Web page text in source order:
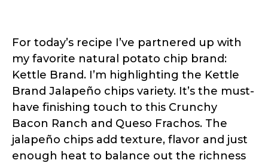
For today’s recipe I’ve partnered up with
my favorite natural potato chip brand:
Kettle Brand. I’m highlighting the Kettle
Brand Jalapeño chips variety. It’s the must-
have finishing touch to this Crunchy
Bacon Ranch and Queso Frachos. The
jalapeño chips add texture, flavor and just
enough heat to balance out the richness